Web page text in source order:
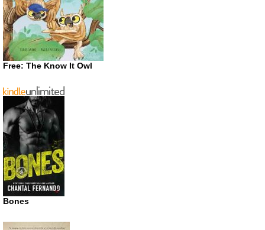
Free: The Know It Owl
Bones